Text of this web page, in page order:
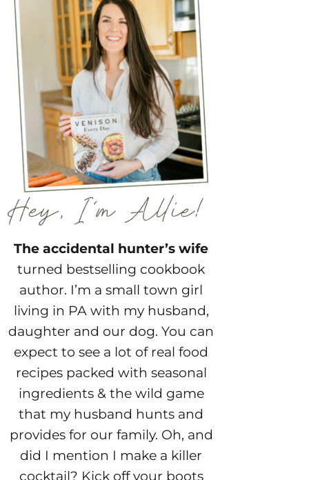
The accidental hunter’s wife
turned bestselling cookbook
author. I’m a small town girl
living in PA with my husband,
daughter and our dog. You can
expect to see a lot of real food
recipes packed with seasonal
ingredients & the wild game
that my husband hunts and
provides for our family. Oh, and
did I mention I make a killer
cocktail? Kick off your boots